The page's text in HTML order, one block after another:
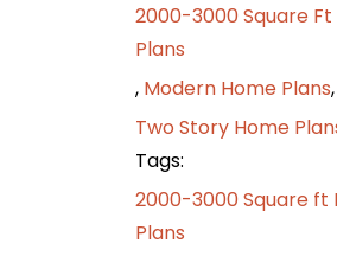
2000-3000 Square
Plans
, Modern Home Plans,
Two Story Home
Tags:
2000-3000 Square ft
Plans